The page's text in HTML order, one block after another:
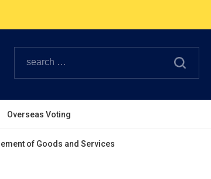
Overseas Voting
of Goods and Services